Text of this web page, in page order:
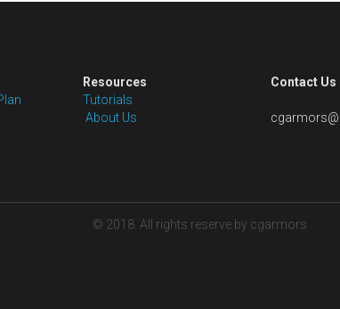
Resources
Tutorials
About Us
Contact Us
© 2018. All rights reserve by cgarmors